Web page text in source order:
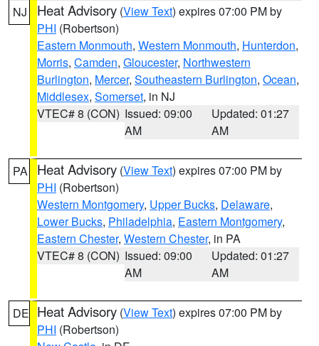
NJ Heat Advisory (View Text) expires 07:00 PM by
PHI (Robertson)
Eastern Monmouth, Western Monmouth, Hunterdon,
Morris, Camden, Gloucester, Northwestern
Burlington, Mercer, Southeastern Burlington, Ocean,
Middlesex, Somerset, in NJ
VTEC# 8 (CON) Issued: 09:00
AM
Updated: 01:27
AM
PA Heat Advisory (View Text) expires 07:00 PM by
PHI (Robertson)
Western Montgomery, Upper Bucks, Delaware,
Lower Bucks, Philadelphia, Eastern Montgomery,
Eastern Chester, Western Chester, in PA
VTEC# 8 (CON) Issued: 09:00
AM
Updated: 01:27
AM
DE Heat Advisory (View Text) expires 07:00 PM by
PHI (Robertson)